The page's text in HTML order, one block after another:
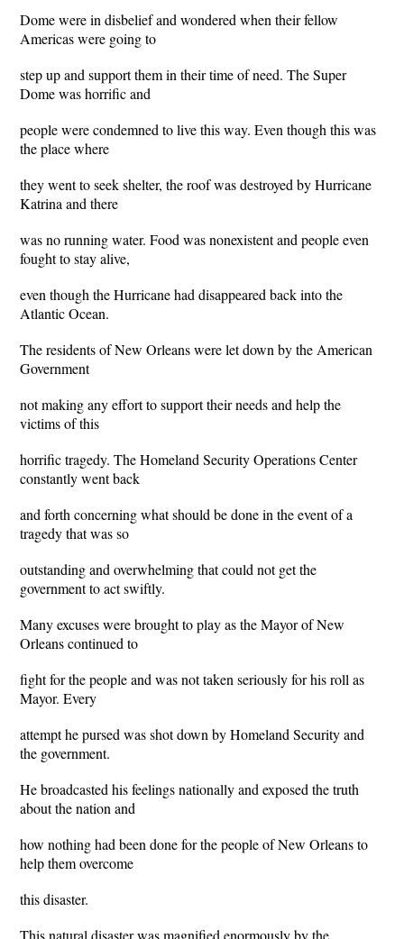
Dome were in disbelief and wondered when their fellow
Americas were going to
step up and support them in their time of need. The Super
Dome was horrific and
people were condemned to live this way. Even though this was
the place where
they went to seek shelter, the roof was destroyed by Hurricane
Katrina and there
was no running water. Food was nonexistent and people even
fought to stay alive,
even though the Hurricane had disappeared back into the
Atlantic Ocean.
The residents of New Orleans were let down by the American
Government
not making any effort to support their needs and help the
victims of this
horrific tragedy. The Homeland Security Operations Center
constantly went back
and forth concerning what should be done in the event of a
tragedy that was so
outstanding and overwhelming that could not get the
government to act swiftly.
Many excuses were brought to play as the Mayor of New
Orleans continued to
fight for the people and was not taken seriously for his roll as
Mayor. Every
attempt he pursed was shot down by Homeland Security and
the government.
He broadcasted his feelings nationally and exposed the truth
about the nation and
how nothing had been done for the people of New Orleans to
help them overcome
this disaster.
This natural disaster was magnified enormously by the